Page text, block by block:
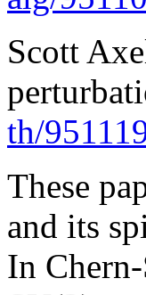
Scott
th/
These
and its
In